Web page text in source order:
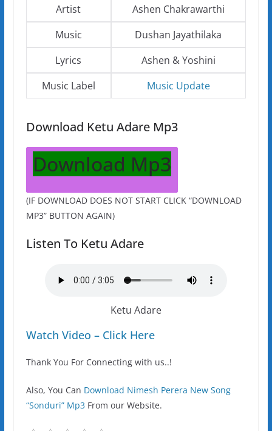
Artist
Ashen Chakrawarthi
Music
Dushan Jayathilaka
Lyrics
Ashen & Yoshini
Music Label
Music Update
Download Ketu Adare Mp3
Download Mp3
(IF DOWNLOAD DOES NOT START CLICK “DOWNLOAD
MP3” BUTTON AGAIN)
Listen To Ketu Adare
Ketu Adare
Watch Video – Click Here
Thank You For Connecting with us..!
Also, You Can Download Nimesh Perera New Song
“Sonduri” Mp3 From our Website.